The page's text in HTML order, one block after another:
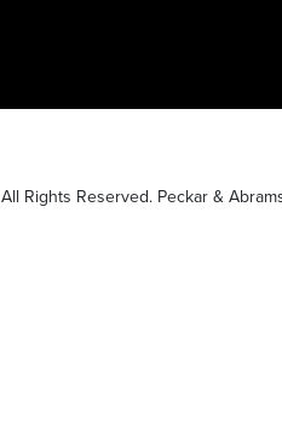
All Rights Reserved. Peckar &